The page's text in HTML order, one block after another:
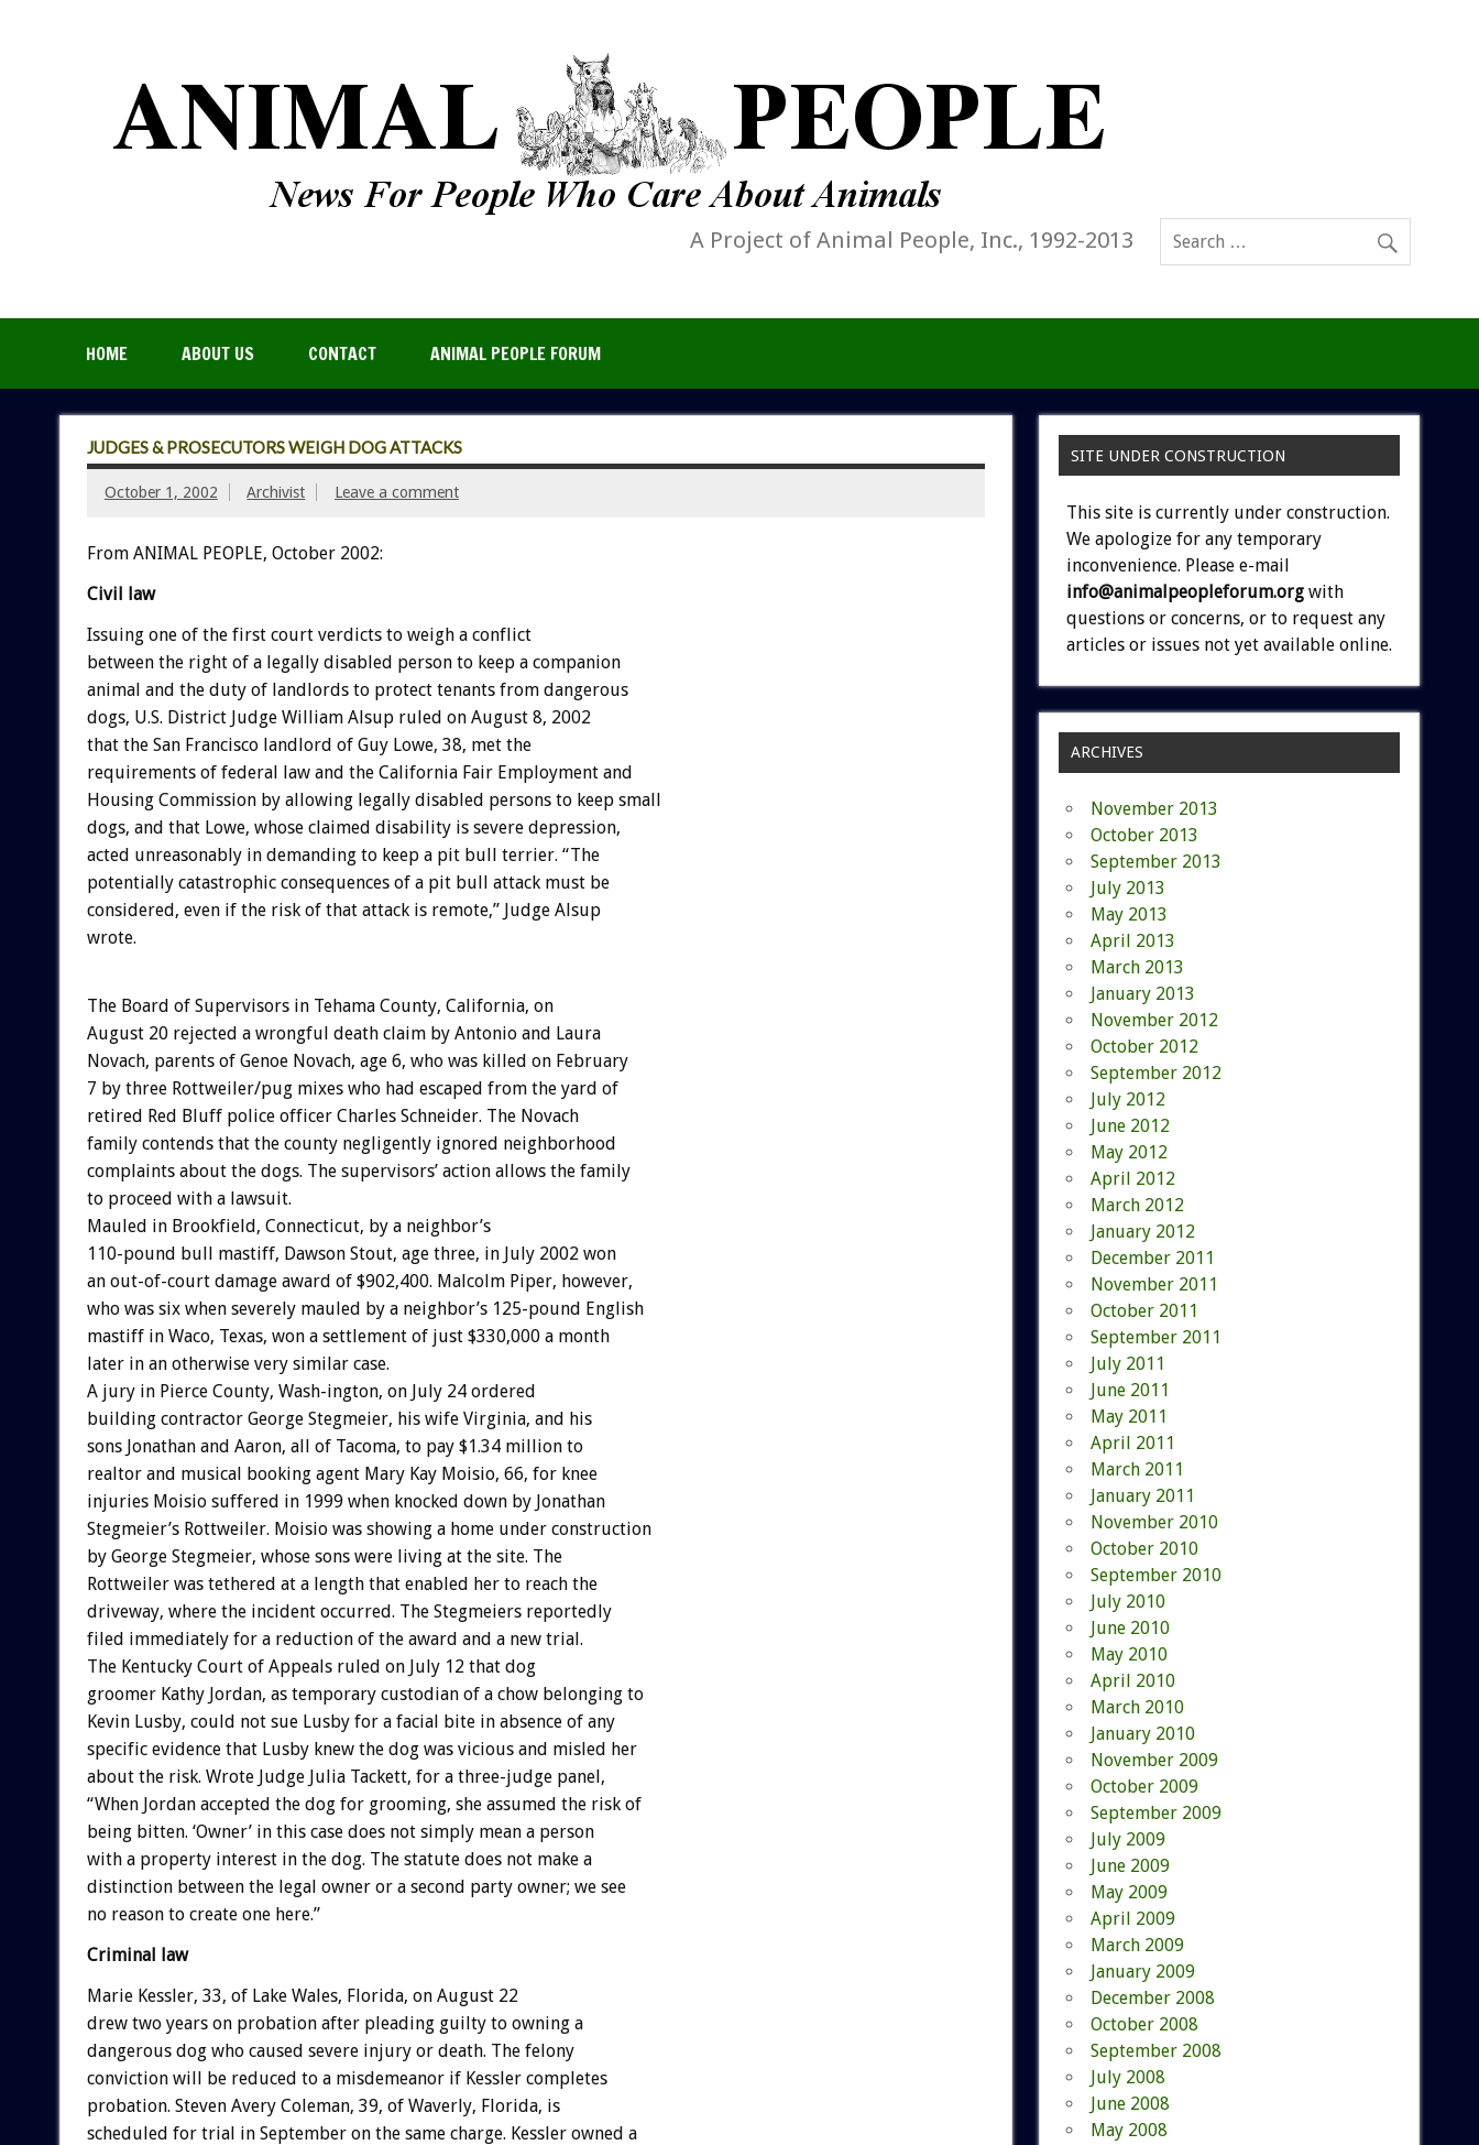
A Project of Animal People, Inc., 1992-2013
HOME ABOUT US CONTACT ANIMAL PEOPLE FORUM
JUDGES & PROSECUTORS WEIGH DOG ATTACKS
October 1, 2002 Archivist Leave a comment
From ANIMAL PEOPLE, October 2002:
Civil law
Issuing one of the first court verdicts to weigh a conflict
between the right of a legally disabled person to keep a companion
animal and the duty of landlords to protect tenants from dangerous
dogs, U.S. District Judge William Alsup ruled on August 8, 2002
that the San Francisco landlord of Guy Lowe, 38, met the
requirements of federal law and the California Fair Employment and
Housing Commission by allowing legally disabled persons to keep small
dogs, and that Lowe, whose claimed disability is severe depression,
acted unreasonably in demanding to keep a pit bull terrier. “The
potentially catastrophic consequences of a pit bull attack must be
considered, even if the risk of that attack is remote,” Judge Alsup
wrote.
The Board of Supervisors in Tehama County, California, on
August 20 rejected a wrongful death claim by Antonio and Laura
Novach, parents of Genoe Novach, age 6, who was killed on February
7 by three Rottweiler/pug mixes who had escaped from the yard of
retired Red Bluff police officer Charles Schneider. The Novach
family contends that the county negligently ignored neighborhood
complaints about the dogs. The supervisors’ action allows the family
to proceed with a lawsuit.
Mauled in Brookfield, Connecticut, by a neighbor’s
110-pound bull mastiff, Dawson Stout, age three, in July 2002 won
an out-of-court damage award of $902,400. Malcolm Piper, however,
who was six when severely mauled by a neighbor’s 125-pound English
mastiff in Waco, Texas, won a settlement of just $330,000 a month
later in an otherwise very similar case.
A jury in Pierce County, Wash-ington, on July 24 ordered
building contractor George Stegmeier, his wife Virginia, and his
sons Jonathan and Aaron, all of Tacoma, to pay $1.34 million to
realtor and musical booking agent Mary Kay Moisio, 66, for knee
injuries Moisio suffered in 1999 when knocked down by Jonathan
Stegmeier’s Rottweiler. Moisio was showing a home under construction
by George Stegmeier, whose sons were living at the site. The
Rottweiler was tethered at a length that enabled her to reach the
driveway, where the incident occurred. The Stegmeiers reportedly
filed immediately for a reduction of the award and a new trial.
The Kentucky Court of Appeals ruled on July 12 that dog
groomer Kathy Jordan, as temporary custodian of a chow belonging to
Kevin Lusby, could not sue Lusby for a facial bite in absence of any
specific evidence that Lusby knew the dog was vicious and misled her
about the risk. Wrote Judge Julia Tackett, for a three-judge panel,
“When Jordan accepted the dog for grooming, she assumed the risk of
being bitten. ‘Owner’ in this case does not simply mean a person
with a property interest in the dog. The statute does not make a
distinction between the legal owner or a second party owner; we see
no reason to create one here.”
Criminal law
Marie Kessler, 33, of Lake Wales, Florida, on August 22
drew two years on probation after pleading guilty to owning a
dangerous dog who caused severe injury or death. The felony
conviction will be reduced to a misdemeanor if Kessler completes
probation. Steven Avery Coleman, 39, of Waverly, Florida, is
scheduled for trial in September on the same charge. Kessler owned a
SITE UNDER CONSTRUCTION
This site is currently under construction.
We apologize for any temporary
inconvenience. Please e-mail
info@animalpeopleforum.org with
questions or concerns, or to request any
articles or issues not yet available online.
ARCHIVES
November 2013
October 2013
September 2013
July 2013
May 2013
April 2013
March 2013
January 2013
November 2012
October 2012
September 2012
July 2012
June 2012
May 2012
April 2012
March 2012
January 2012
December 2011
November 2011
October 2011
September 2011
July 2011
June 2011
May 2011
April 2011
March 2011
January 2011
November 2010
October 2010
September 2010
July 2010
June 2010
May 2010
April 2010
March 2010
January 2010
November 2009
October 2009
September 2009
July 2009
June 2009
May 2009
April 2009
March 2009
January 2009
December 2008
October 2008
September 2008
July 2008
June 2008
May 2008